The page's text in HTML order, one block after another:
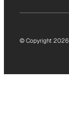
© Copyright 2026